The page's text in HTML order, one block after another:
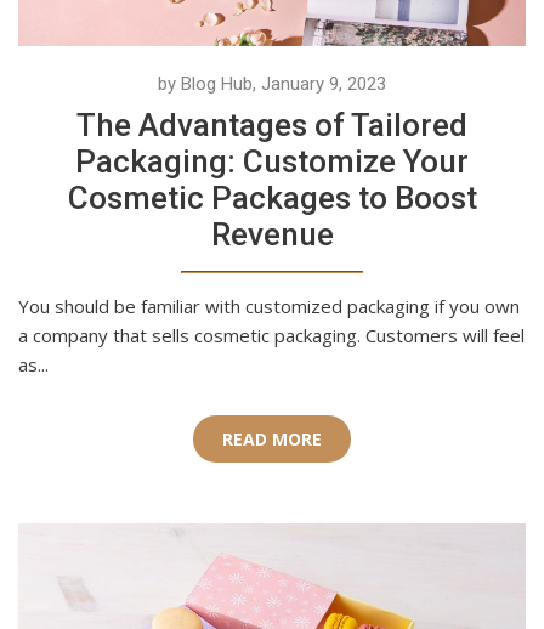
by Blog Hub, January 9, 2023
The Advantages of Tailored
Packaging: Customize Your
Cosmetic Packages to Boost
Revenue
You should be familiar with customized packaging if you own
a company that sells cosmetic packaging. Customers will feel
as...
READ MORE